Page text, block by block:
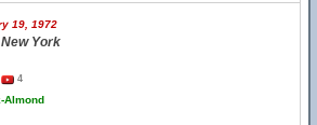
19, 1972
York
4
Almond